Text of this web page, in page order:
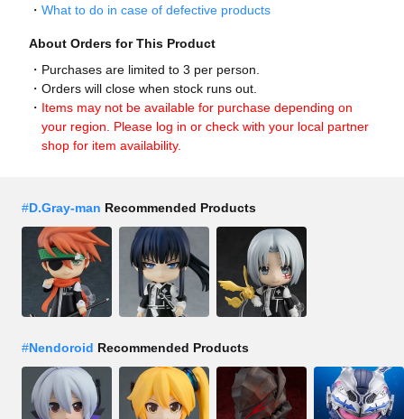
What to do in case of defective products
About Orders for This Product
Purchases are limited to 3 per person.
Orders will close when stock runs out.
Items may not be available for purchase depending on
your region. Please log in or check with your local partner
shop for item availability.
#D.Gray-man Recommended Products
#Nendoroid Recommended Products